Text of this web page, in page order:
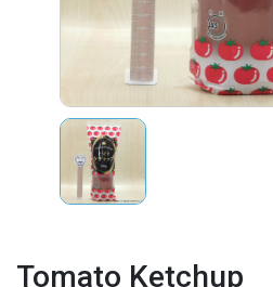
Tomato Ketchup